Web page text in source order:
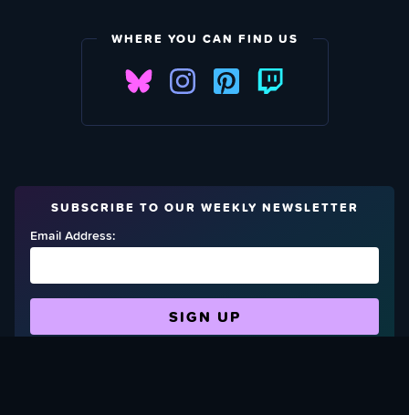
WHERE YOU CAN FIND US
SUBSCRIBE TO OUR WEEKLY NEWSLETTER
Email Address: